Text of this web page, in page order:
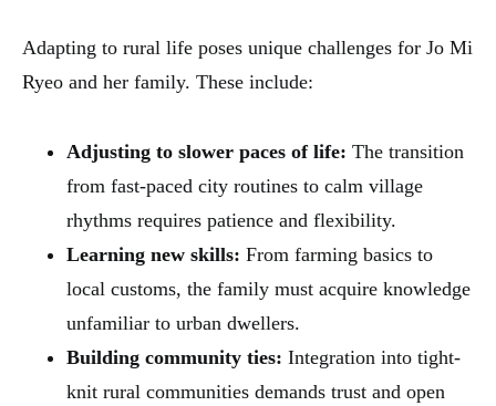
Adapting to rural life poses unique challenges for Jo Mi
Ryeo and her family. These include:
Adjusting to slower paces of life: The transition
from fast-paced city routines to calm village
rhythms requires patience and flexibility.
Learning new skills: From farming basics to
local customs, the family must acquire knowledge
unfamiliar to urban dwellers.
Building community ties: Integration into tight-
knit rural communities demands trust and open